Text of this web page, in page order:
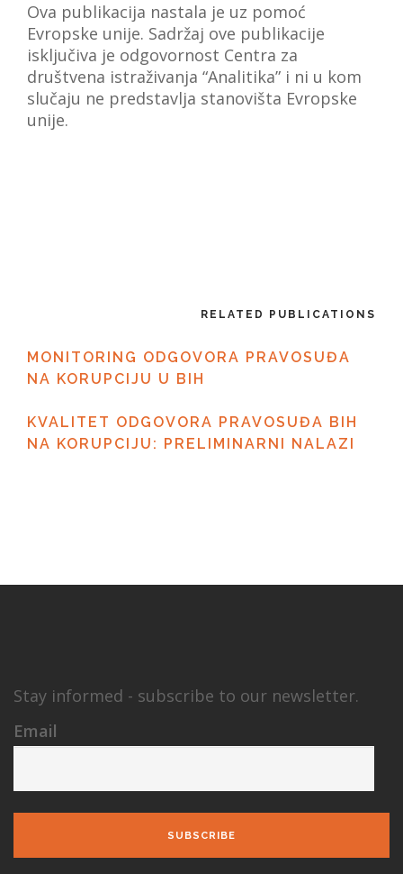
Ova publikacija nastala je uz pomoć
Evropske unije. Sadržaj ove publikacije
isključiva je odgovornost Centra za
društvena istraživanja “Analitika” i ni u kom
slučaju ne predstavlja stanovišta Evropske
unije.
RELATED PUBLICATIONS
MONITORING ODGOVORA PRAVOSUĐA
NA KORUPCIJU U BIH
KVALITET ODGOVORA PRAVOSUĐA BIH
NA KORUPCIJU: PRELIMINARNI NALAZI
Stay informed - subscribe to our newsletter.
Email
SUBSCRIBE